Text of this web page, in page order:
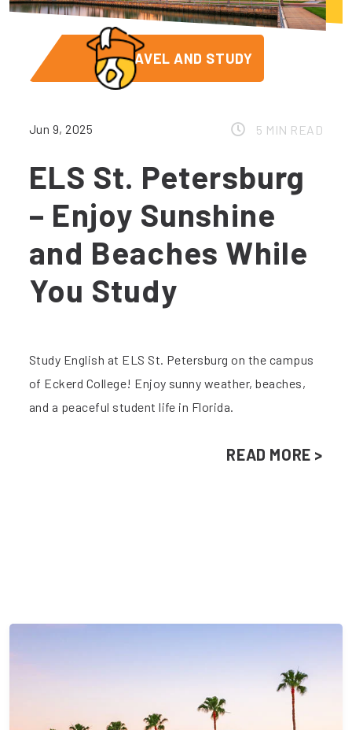
TRAVEL AND STUDY
Jun 9, 2025 5 MIN READ
ELS St. Petersburg
– Enjoy Sunshine
and Beaches While
You Study
Study English at ELS St. Petersburg on the campus
of Eckerd College! Enjoy sunny weather, beaches,
and a peaceful student life in Florida.
READ MORE >